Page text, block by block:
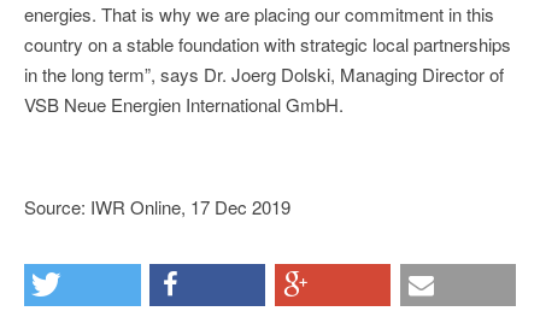
energies. That is why we are placing our commitment in this
country on a stable foundation with strategic local partnerships
in the long term”, says Dr. Joerg Dolski, Managing Director of
VSB Neue Energien International GmbH.
Source: IWR Online, 17 Dec 2019